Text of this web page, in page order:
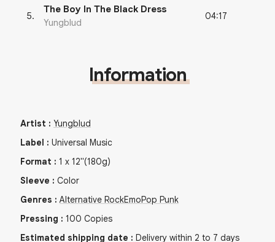
5.
The Boy In The Black Dress
Yungblud
04:17
Information
Artist : Yungblud
Label : Universal Music
Format : 1 x 12"(180g)
Sleeve : Color
Genres : Alternative RockEmoPop Punk
Pressing : 100 Copies
Estimated shipping date : Delivery within 2 to 7 days